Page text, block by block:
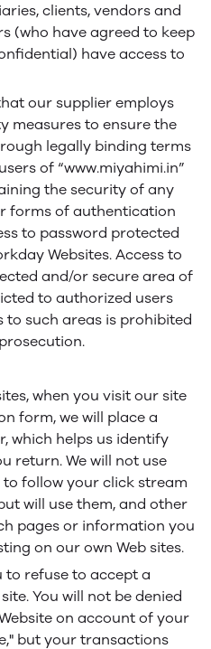
clients, vendors and
(who have agreed to keep
have access to
our supplier employs
measures to ensure the
legally binding terms
of “www.miyahimi.in”
the security of any
forms of authentication
to password protected
Websites. Access to
and/or secure area of
to authorized users
to such areas is prohibited
when you visit our site
form, we will place a
which helps us identify
return. We will not use
follow your click stream
will use them, and other
pages or information you
on our own Web sites.
to refuse to accept a
You will not be denied
on account of your
but your transactions